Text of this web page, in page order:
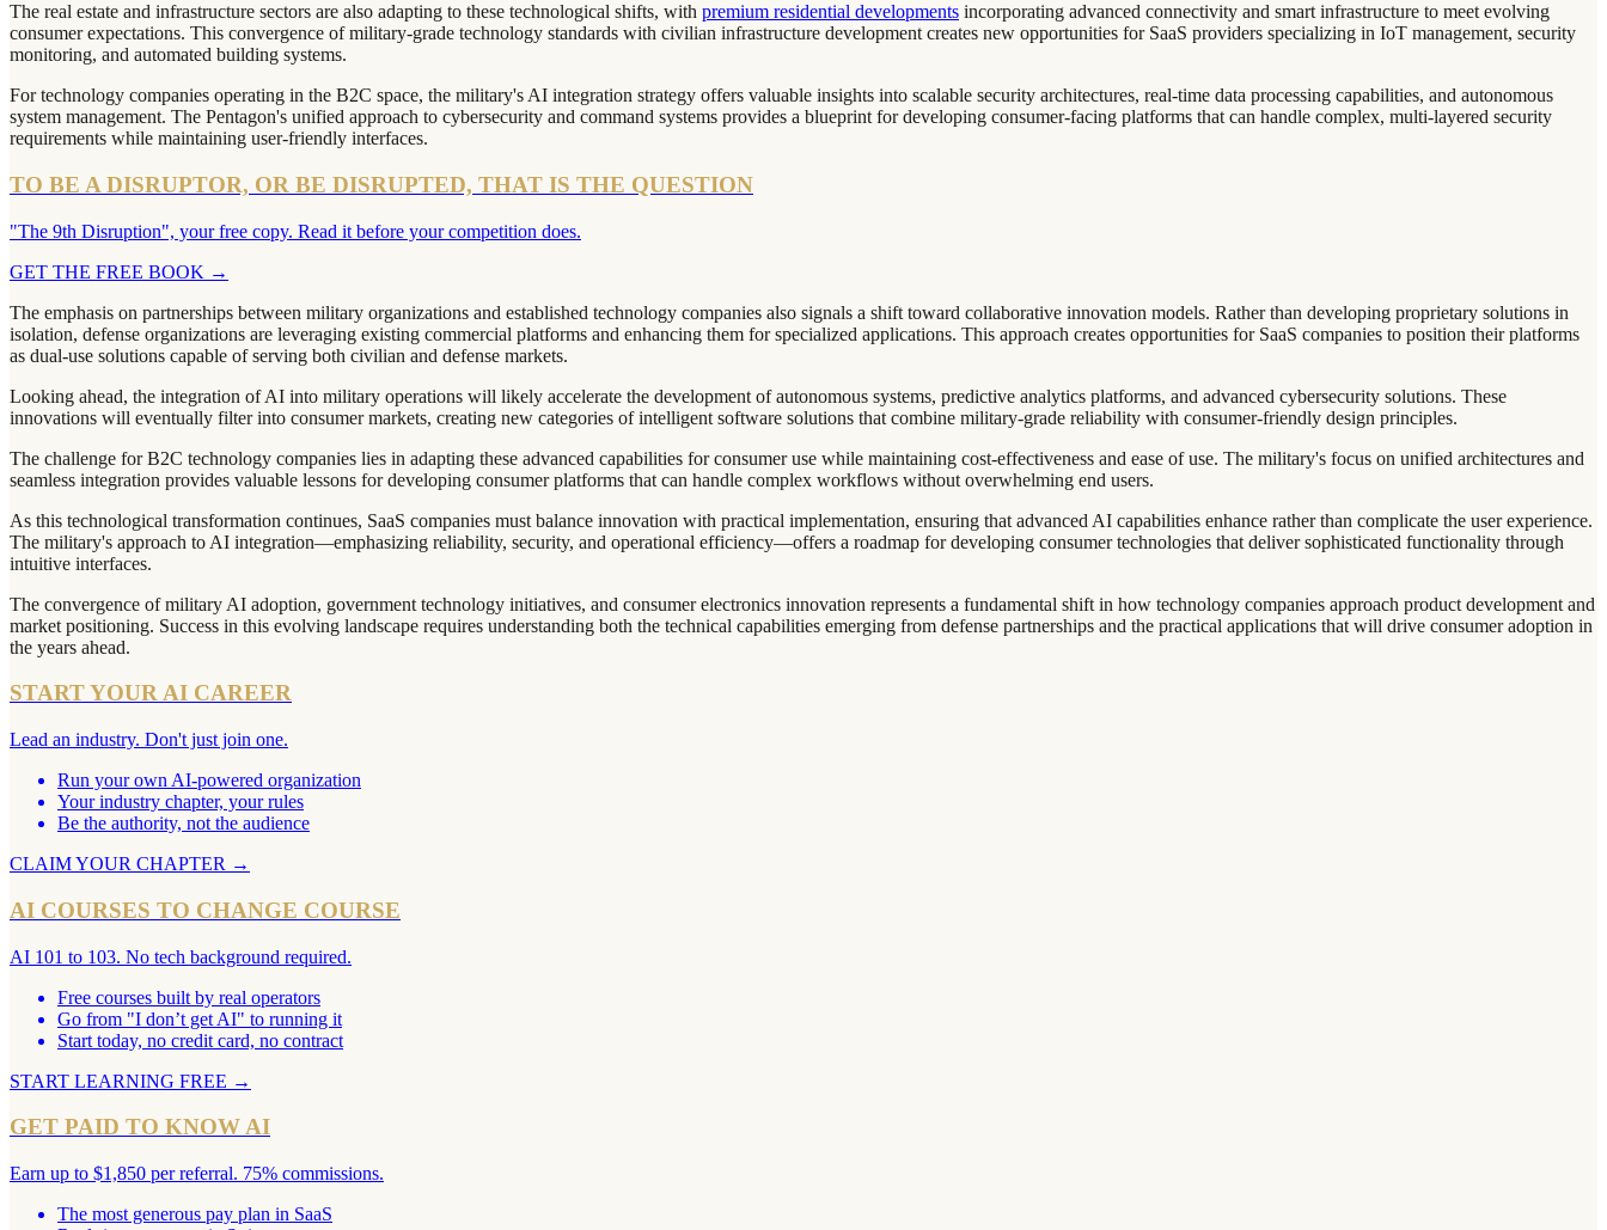
The real estate and infrastructure sectors are also adapting to these technological shifts, with premium residential developments incorporating advanced connectivity and smart infrastructure to meet evolving
consumer expectations. This convergence of military-grade technology standards with civilian infrastructure development creates new opportunities for SaaS providers specializing in IoT management, security
monitoring, and automated building systems.
For technology companies operating in the B2C space, the military's AI integration strategy offers valuable insights into scalable security architectures, real-time data processing capabilities, and autonomous
system management. The Pentagon's unified approach to cybersecurity and command systems provides a blueprint for developing consumer-facing platforms that can handle complex, multi-layered security
requirements while maintaining user-friendly interfaces.
TO BE A DISRUPTOR, OR BE DISRUPTED, THAT IS THE QUESTION
"The 9th Disruption", your free copy. Read it before your competition does.
GET THE FREE BOOK →
The emphasis on partnerships between military organizations and established technology companies also signals a shift toward collaborative innovation models. Rather than developing proprietary solutions in
isolation, defense organizations are leveraging existing commercial platforms and enhancing them for specialized applications. This approach creates opportunities for SaaS companies to position their platforms
as dual-use solutions capable of serving both civilian and defense markets.
Looking ahead, the integration of AI into military operations will likely accelerate the development of autonomous systems, predictive analytics platforms, and advanced cybersecurity solutions. These
innovations will eventually filter into consumer markets, creating new categories of intelligent software solutions that combine military-grade reliability with consumer-friendly design principles.
The challenge for B2C technology companies lies in adapting these advanced capabilities for consumer use while maintaining cost-effectiveness and ease of use. The military's focus on unified architectures and
seamless integration provides valuable lessons for developing consumer platforms that can handle complex workflows without overwhelming end users.
As this technological transformation continues, SaaS companies must balance innovation with practical implementation, ensuring that advanced AI capabilities enhance rather than complicate the user experience.
The military's approach to AI integration—emphasizing reliability, security, and operational efficiency—offers a roadmap for developing consumer technologies that deliver sophisticated functionality through
intuitive interfaces.
The convergence of military AI adoption, government technology initiatives, and consumer electronics innovation represents a fundamental shift in how technology companies approach product development and
market positioning. Success in this evolving landscape requires understanding both the technical capabilities emerging from defense partnerships and the practical applications that will drive consumer adoption in
the years ahead.
START YOUR AI CAREER
Lead an industry. Don't just join one.
Run your own AI-powered organization
Your industry chapter, your rules
Be the authority, not the audience
CLAIM YOUR CHAPTER →
AI COURSES TO CHANGE COURSE
AI 101 to 103. No tech background required.
Free courses built by real operators
Go from "I don’t get AI" to running it
Start today, no credit card, no contract
START LEARNING FREE →
GET PAID TO KNOW AI
Earn up to $1,850 per referral. 75% commissions.
The most generous pay plan in SaaS